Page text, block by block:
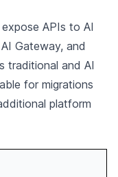
APIs to AI
Gateway, and
traditional and AI
for migrations
platform